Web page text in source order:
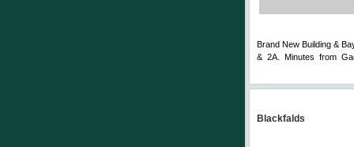
Brand New Building &
& 2A. Minutes from
Blackfalds